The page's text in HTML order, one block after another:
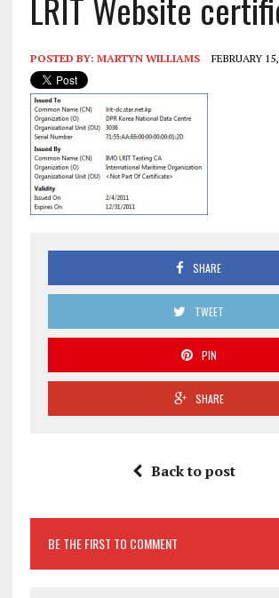
POSTED BY: MARTYN WILLIAMS FEBRUARY
SHARE
TWEET
PIN
SHARE
Back to post
BE THE FIRST TO COMMENT